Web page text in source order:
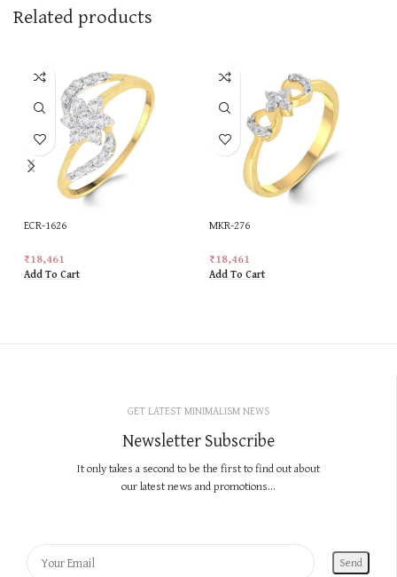
Related products
ECR-1626
₹18,461
Add To Cart
MKR-276
₹18,461
Add To Cart
GET LATEST MINIMALISM NEWS
Newsletter Subscribe
It only takes a second to be the first to find out about
our latest news and promotions...